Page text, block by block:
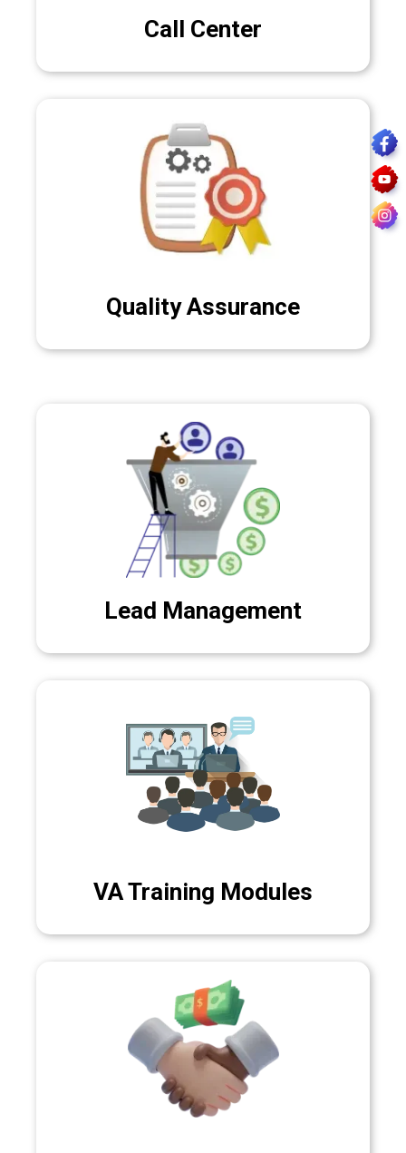
Call Center
Quality Assurance
Lead Management
VA Training Modules